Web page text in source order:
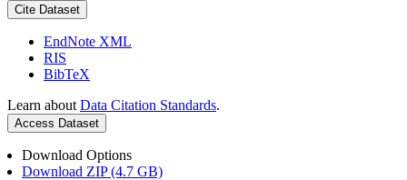
Cite Dataset
EndNote XML
RIS
BibTeX
Learn about Data Citation Standards.
Access Dataset
Download Options
Download ZIP (4.7 GB)